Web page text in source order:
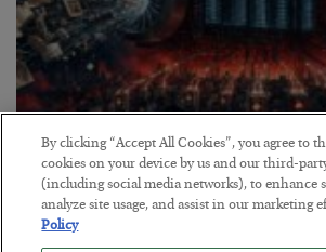
Tech Bros Run the Marxist
BYJAMES RICKARDS
POSTED JULY 29, 2026
By clicking “Accept All Cookies”, you agree to
cookies on your device by us and our third-
(including social media networks), to enhance
analyze site usage, and assist in our marketing
Policy